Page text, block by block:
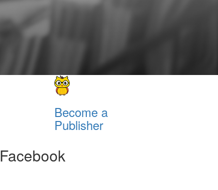
Become a
Publisher
Facebook